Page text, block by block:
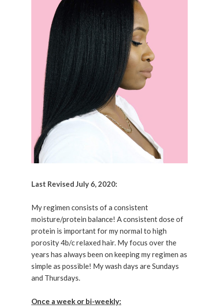
Last Revised July 6, 2020:
My regimen consists of a consistent
moisture/protein balance! A consistent dose of
protein is important for my normal to high
porosity 4b/c relaxed hair. My focus over the
years has always been on keeping my regimen as
simple as possible! My wash days are Sundays
and Thursdays.
Once a week or bi-weekly: